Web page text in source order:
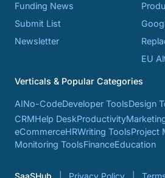
Funding News
Submit List
Newsletter
EU
Verticals & Popular Categories
AINo-CodeDeveloper ToolsDesign
CRMHelp DeskProductivity
eCommerceHRWriting ToolsProject
Monitoring ToolsFinanceEducation
SaaSHub Privacy Policy